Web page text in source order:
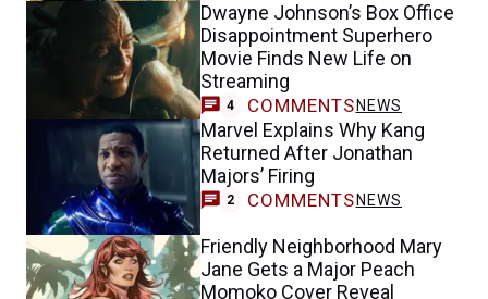
Dwayne Johnson’s Box Office
Disappointment Superhero
Movie Finds New Life on
Streaming
4 COMMENTS NEWS
Marvel Explains Why Kang
Returned After Jonathan
Majors’ Firing
2 COMMENTS NEWS
Friendly Neighborhood Mary
Jane Gets a Major Peach
Momoko Cover Reveal